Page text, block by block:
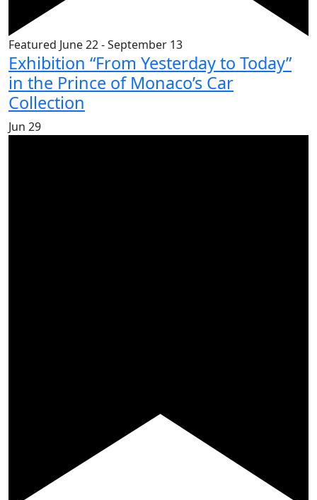
Featured June 22-September 13
Exhibition “From Yesterday to Today”
in the Prince of Monaco’s Car
Collection
Jun 29